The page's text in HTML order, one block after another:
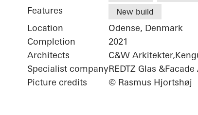
Features New build
Location
Odense, Denmark
Completion
2021
Architects
C&W
Specialist companyREDTZ Glas &Facade
Picture credits
© Rasmus Hjortshøj